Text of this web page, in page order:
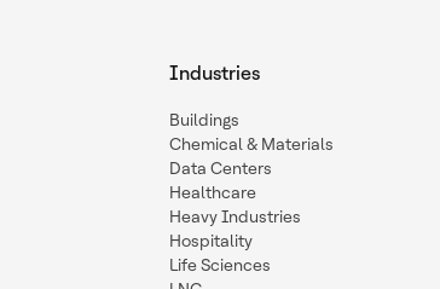
Industries
Buildings
Chemical & Materials
Data Centers
Healthcare
Heavy Industries
Hospitality
Life Sciences